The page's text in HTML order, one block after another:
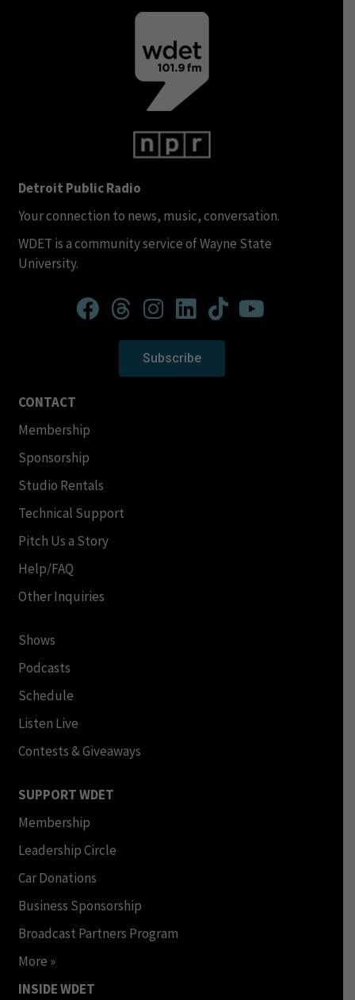
Detroit Public Radio
Your connection to news, music, conversation.
WDET is a community service of Wayne State
University.
Subscribe
CONTACT
Membership
Sponsorship
Studio Rentals
Technical Support
Pitch Us a Story
Help/FAQ
Other Inquiries
Shows
Podcasts
Schedule
Listen Live
Contests & Giveaways
SUPPORT WDET
Membership
Leadership Circle
Car Donations
Business Sponsorship
Broadcast Partners Program
More »
INSIDE WDET